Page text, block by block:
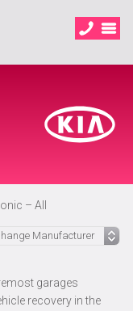
– All
garages
recovery in the